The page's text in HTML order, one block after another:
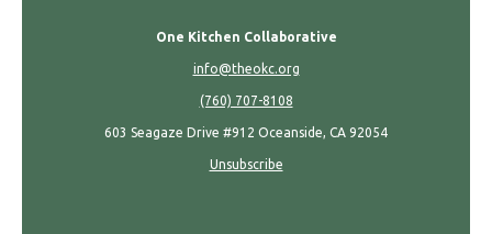
One Kitchen Collaborative
info@theokc.org
(760) 707-8108
603 Seagaze Drive #912 Oceanside, CA 92054
Unsubscribe